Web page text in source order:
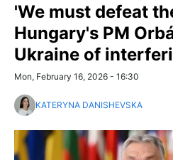
'We must defeat
Hungary's PM
Ukraine of
Mon, February 16, 2026 - 16:30
KATERYNA DANISHEVSKA